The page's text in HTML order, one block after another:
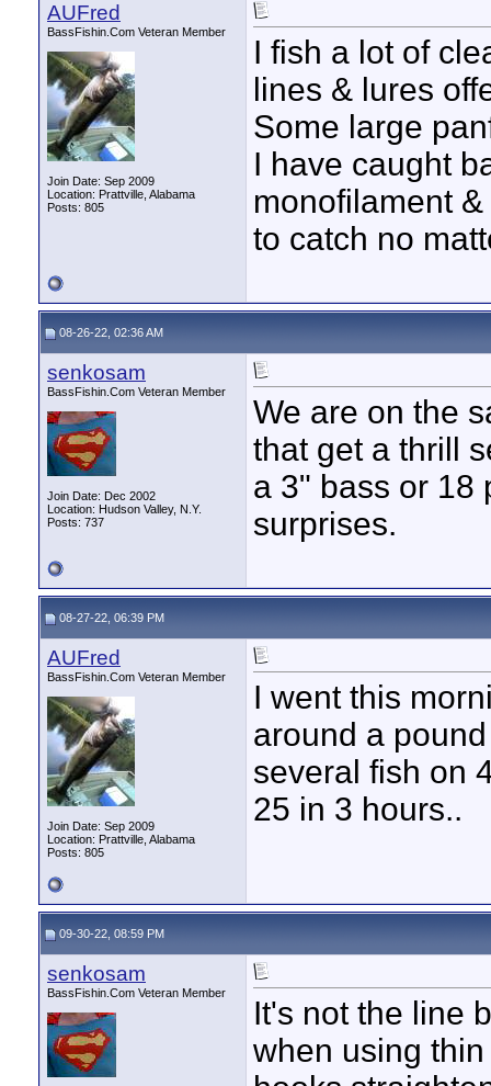
AUFred
BassFishin.Com Veteran Member
Join Date: Sep 2009
Location: Prattville, Alabama
Posts: 805
I fish a lot of
lines & lures
Some large
I have caught
monofilament
to catch no
08-26-22, 02:36 AM
senkosam
BassFishin.Com Veteran Member
Join Date: Dec 2002
Location: Hudson Valley, N.Y.
Posts: 737
We are on the
that get a thrill
a 3" bass or 18
surprises.
08-27-22, 06:39 PM
AUFred
BassFishin.Com Veteran Member
Join Date: Sep 2009
Location: Prattville, Alabama
Posts: 805
I went this
around a
several fish on
25 in 3 hours..
09-30-22, 08:59 PM
senkosam
BassFishin.Com Veteran Member
It's not the line
when using